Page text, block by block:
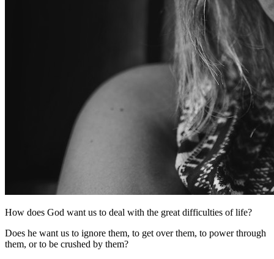
How does God want us to deal with the great difficulties of life?
Does he want us to ignore them, to get over them, to power through
them, or to be crushed by them?